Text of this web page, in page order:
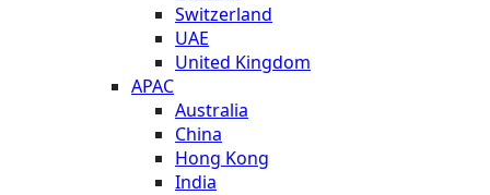
Switzerland
UAE
United Kingdom
APAC
Australia
China
Hong Kong
India